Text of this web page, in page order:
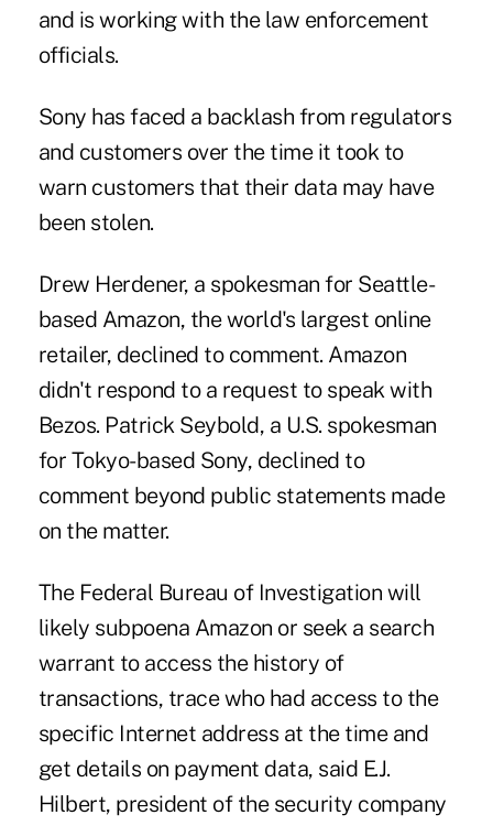
and is working with the law enforcement
officials.
Sony has faced a backlash from regulators
and customers over the time it took to
warn customers that their data may have
been stolen.
Drew Herdener, a spokesman for Seattle-
based Amazon, the world's largest online
retailer, declined to comment. Amazon
didn't respond to a request to speak with
Bezos. Patrick Seybold, a U.S. spokesman
for Tokyo-based Sony, declined to
comment beyond public statements made
on the matter.
The Federal Bureau of Investigation will
likely subpoena Amazon or seek a search
warrant to access the history of
transactions, trace who had access to the
specific Internet address at the time and
get details on payment data, said E.J.
Hilbert, president of the security company